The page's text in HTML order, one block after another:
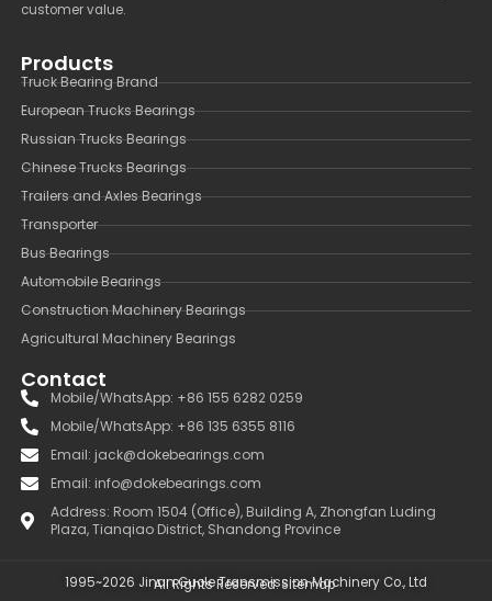
customer value.
Products
Truck Bearing Brand
European Trucks Bearings
Russian Trucks Bearings
Chinese Trucks Bearings
Trailers and Axles Bearings
Transporter
Bus Bearings
Automobile Bearings
Construction Machinery Bearings
Agricultural Machinery Bearings
Contact
Mobile/WhatsApp: +86 155 6282 0259
Mobile/WhatsApp: +86 135 6355 8116
Email: jack@dokebearings.com
Email: info@dokebearings.com
Address: Room 1504 (Office), Building A, Zhongfan Luding
Plaza, Tianqiao District, Shandong Province
1995~2026 Jinan Guole Transmission Machinery Co., Ltd
All Rights Reserved.Sitemap